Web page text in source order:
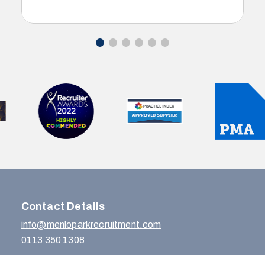
Contact Details
info@menloparkrecruitment.com
0113 350 1308